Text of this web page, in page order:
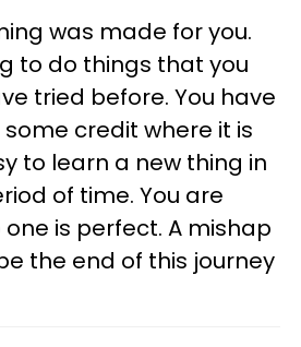
was made for you.
to do things that you
tried before. You have
credit where it is
to learn a new thing in
of time. You are
is perfect. A mishap
the end of this journey